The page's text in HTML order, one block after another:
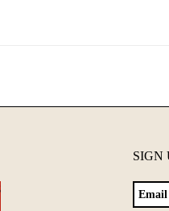
SIGN